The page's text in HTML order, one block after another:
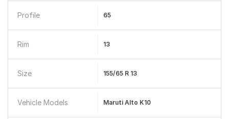
Profile 65
Rim 13
Size 155/65 R 13
Vehicle Models Maruti Alto K10